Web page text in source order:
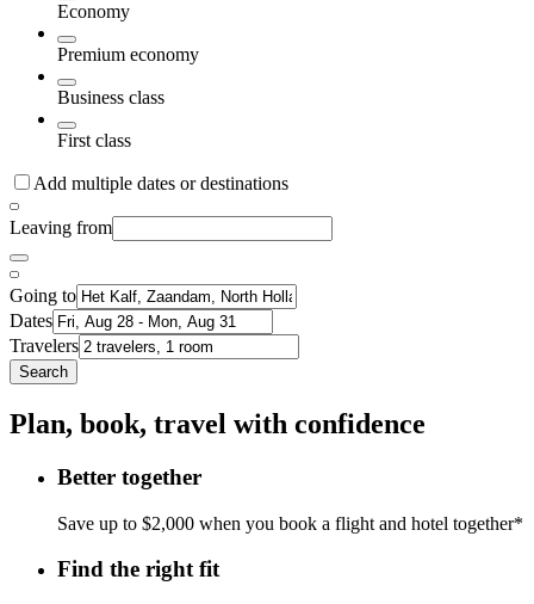
Economy
Premium economy
Business class
First class
Add multiple dates or destinations
Leaving from
Going to
Dates
Travelers
Search
Plan, book, travel with confidence
Better together
Save up to $2,000 when you book a flight and hotel together*
Find the right fit